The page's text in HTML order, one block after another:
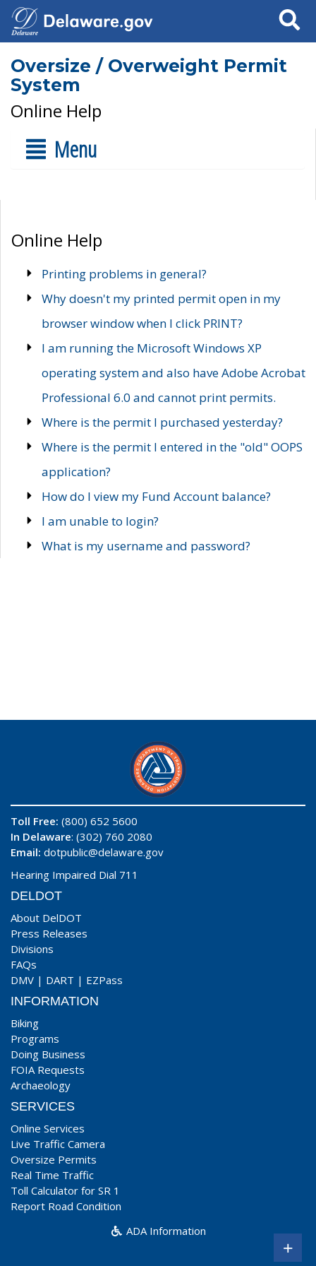
Search
Oversize / Overweight Permit
System
Online Help
Menu
Online Help
Printing problems in general?
Why doesn't my printed permit open in my
browser window when I click PRINT?
I am running the Microsoft Windows XP
operating system and also have Adobe Acrobat
Professional 6.0 and cannot print permits.
Where is the permit I purchased yesterday?
Where is the permit I entered in the "old" OOPS
application?
How do I view my Fund Account balance?
I am unable to login?
What is my username and password?
Toll Free: (800) 652 5600
In Delaware: (302) 760 2080
Email: dotpublic@delaware.gov
Hearing Impaired Dial 711
DELDOT
About DelDOT
Press Releases
Divisions
FAQs
DMV | DART | EZPass
INFORMATION
Biking
Programs
Doing Business
FOIA Requests
Archaeology
SERVICES
Online Services
Live Traffic Camera
Oversize Permits
Real Time Traffic
Toll Calculator for SR 1
Report Road Condition
ADA Information
+